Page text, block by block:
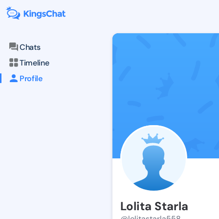
Chats
Timeline
Profile
Lolita Starla